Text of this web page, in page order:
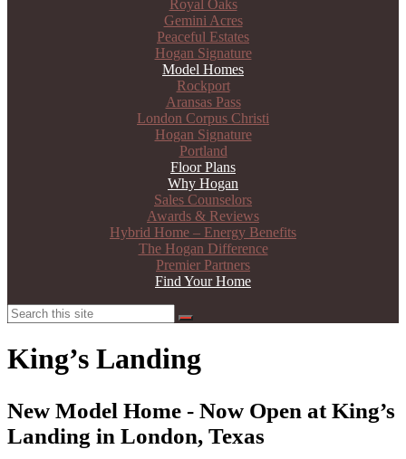
Royal Oaks
Gemini Acres
Peaceful Estates
Hogan Signature
Model Homes
Rockport
Aransas Pass
London Corpus Christi
Hogan Signature
Portland
Floor Plans
Why Hogan
Sales Counselors
Awards & Reviews
Hybrid Home – Energy Benefits
The Hogan Difference
Premier Partners
Find Your Home
Search
Search
King’s Landing
New Model Home - Now Open at King’s
Landing in London, Texas